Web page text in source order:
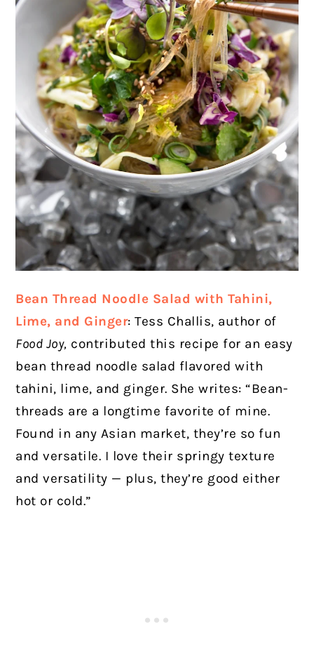
Bean Thread Noodle Salad with Tahini,
Lime, and Ginger: Tess Challis, author of
Food Joy, contributed this recipe for an easy
bean thread noodle salad flavored with
tahini, lime, and ginger. She writes: “Bean-
threads are a longtime favorite of mine.
Found in any Asian market, they’re so fun
and versatile. I love their springy texture
and versatility — plus, they’re good either
hot or cold.”